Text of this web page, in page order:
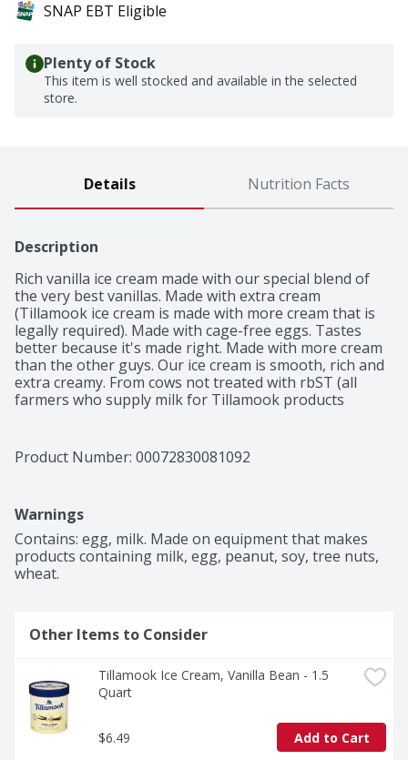
SNAP EBT Eligible
Plenty of Stock
This item is well stocked and available in the selected
store.
Details Nutrition Facts
Description
Rich vanilla ice cream made with our special blend of
the very best vanillas. Made with extra cream
(Tillamook ice cream is made with more cream that is
legally required). Made with cage-free eggs. Tastes
better because it's made right. Made with more cream
than the other guys. Our ice cream is smooth, rich and
extra creamy. From cows not treated with rbST (all
farmers who supply milk for Tillamook products
shown between milk derived from rBST treated and
non-rBST treated cows).
Product Number: 00072830081092
Warnings
Contains: egg, milk. Made on equipment that makes
products containing milk, egg, peanut, soy, tree nuts,
wheat.
Other Items to Consider
Tillamook Ice Cream, Vanilla Bean - 1.5
Quart
$6.49 Add to Cart